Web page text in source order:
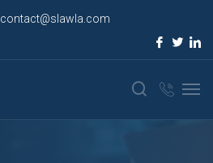
contact@slawla.com